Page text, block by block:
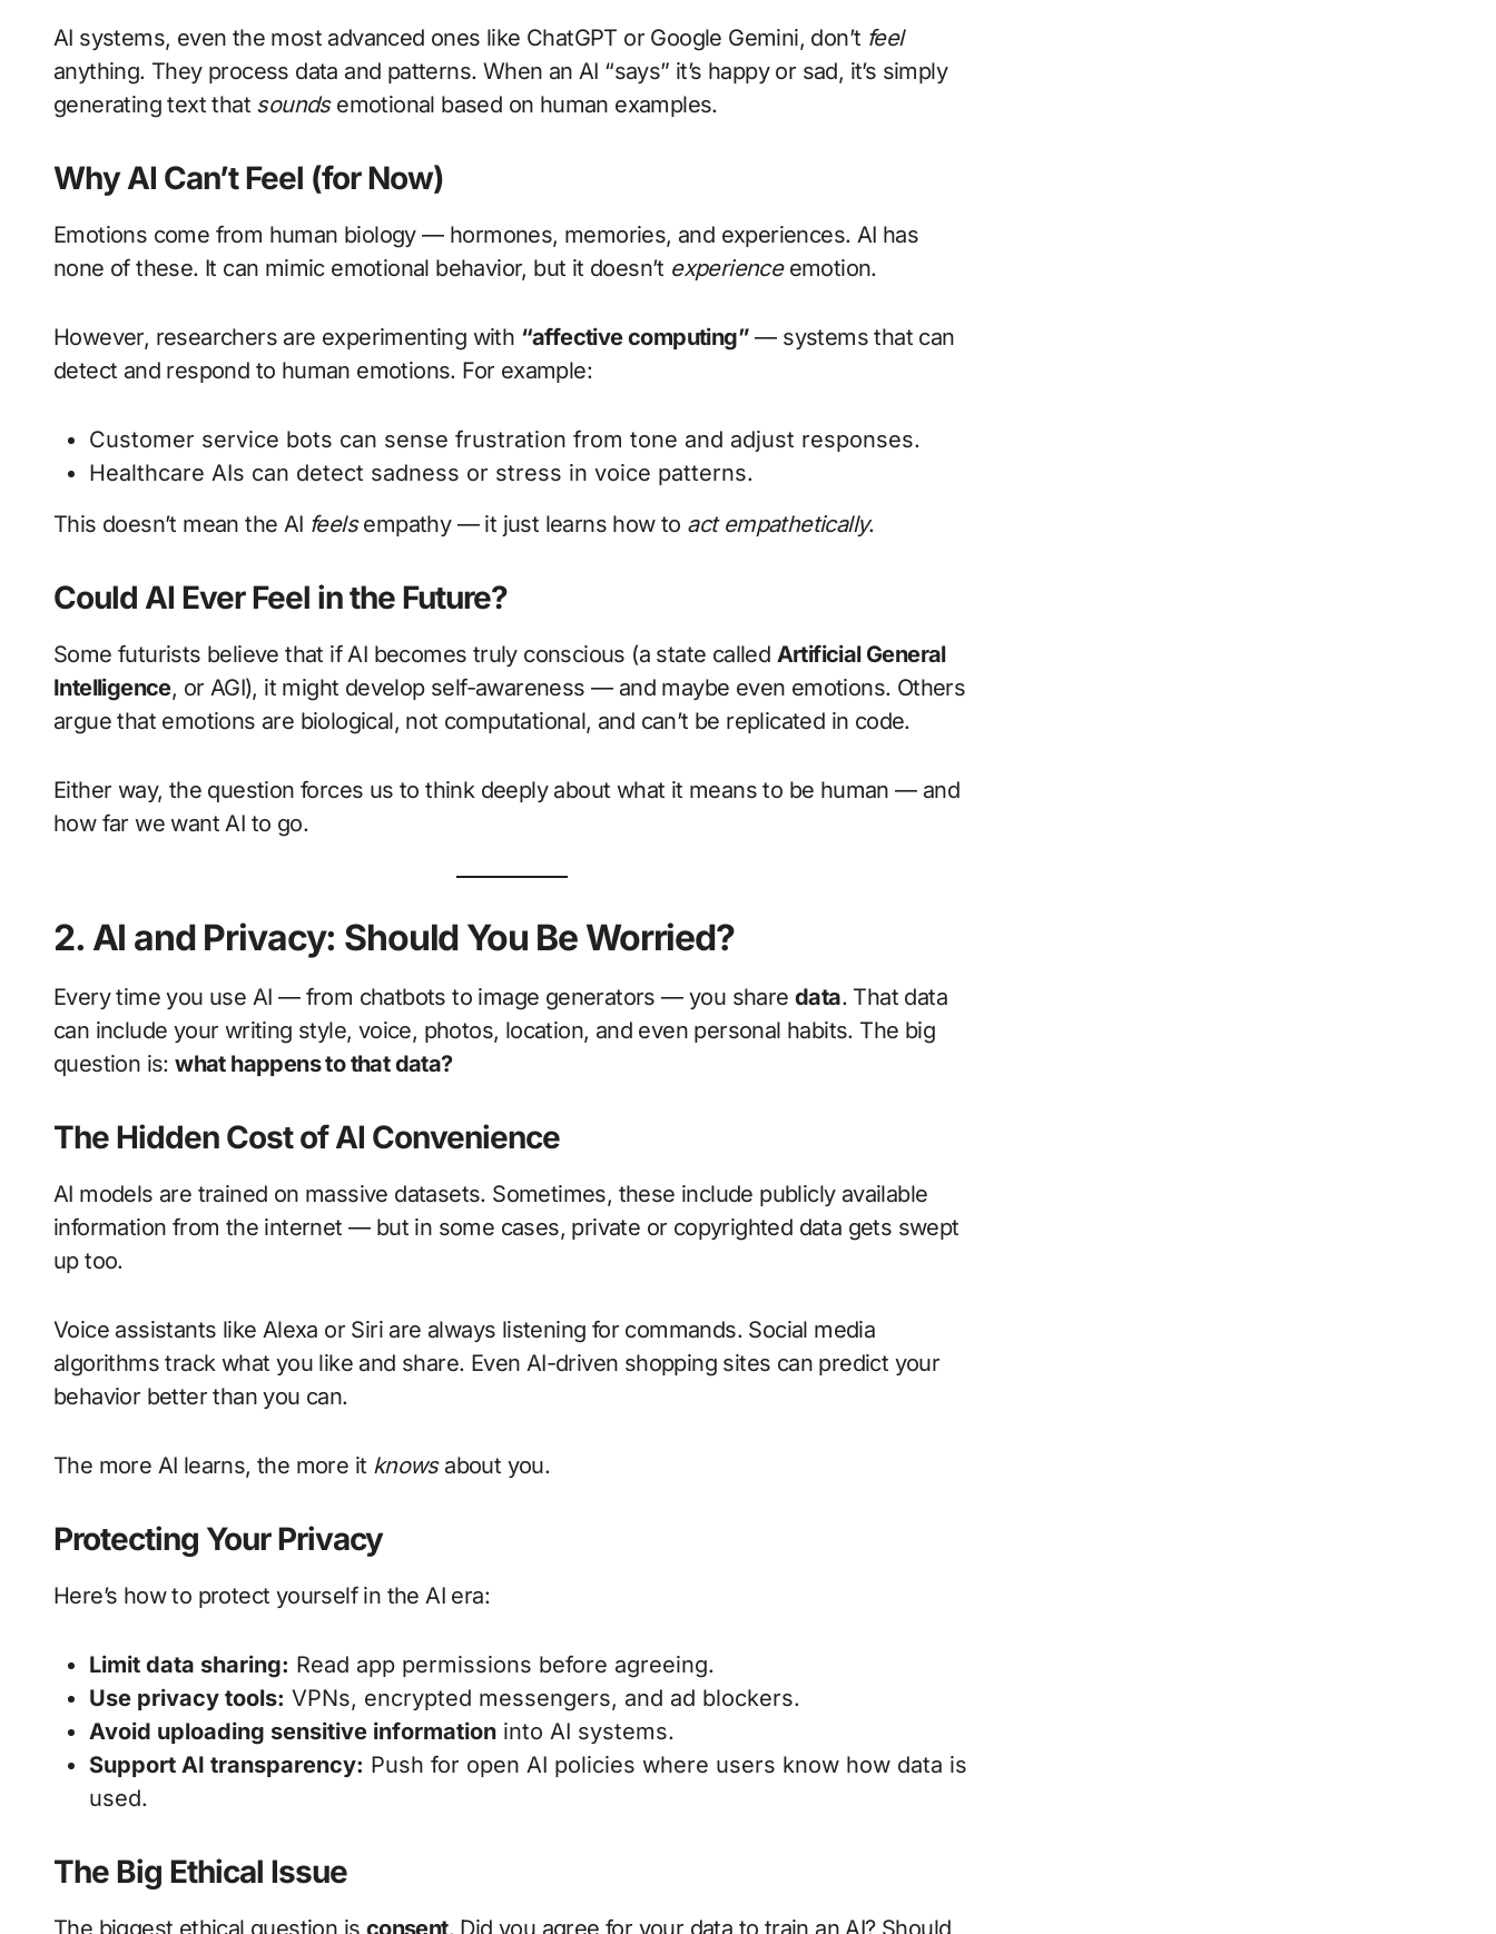
AI systems, even the most advanced ones like ChatGPT or Google Gemini, don’t feel
anything. They process data and patterns. When an AI “says” it’s happy or sad, it’s simply
generating text that soundsemotional based on human examples.
Why AI Can’t Feel (for Now)
Emotions come from human biology — hormones, memories, and experiences. AI has
none of these. It can mimic emotional behavior, but it doesn’t experienceemotion.
However, researchers are experimenting with “affective computing” — systems that can
detect and respond to human emotions. For example:
Customer service bots can sense frustration from tone and adjust responses.
Healthcare AIs can detect sadness or stress in voice patterns.
This doesn’t mean the AI feelsempathy — it just learns how to act empathetically.
Could AI Ever Feel in the Future?
Some futurists believe that if AI becomes truly conscious (a state called Artificial General
Intelligence, or AGI), it might develop self-awareness — and maybe even emotions. Others
argue that emotions are biological, not computational, and can’t be replicated in code.
Either way, the question forces us to think deeply about what it means to be human — and
how far we want AI to go.
2. AI and Privacy: Should You Be Worried?
Every time you use AI — from chatbots to image generators — you share data. That data
can include your writing style, voice, photos, location, and even personal habits. The big
question is:what happens to that data?
The Hidden Cost of AI Convenience
AI models are trained on massive datasets. Sometimes, these include publicly available
information from the internet — but in some cases, private or copyrighted data gets swept
up too.
Voice assistants like Alexa or Siri are always listening for commands. Social media
algorithms track what you like and share. Even AI-driven shopping sites can predict your
behavior better than you can.
The more AI learns, the more it knowsabout you.
Protecting Your Privacy
Here’s how to protect yourself in the AI era:
Limit data sharing: Read app permissions before agreeing.
Use privacy tools: VPNs, encrypted messengers, and ad blockers.
Avoid uploading sensitive information into AI systems.
Support AI transparency: Push for open AI policies where users know how data is
used.
The Big Ethical Issue